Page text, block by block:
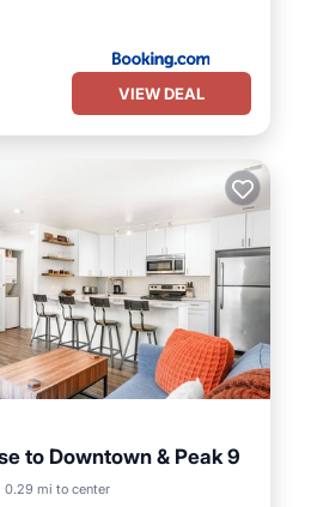
VIEW DEAL
to Downtown & Peak 9
0.29 mi to center
Pool